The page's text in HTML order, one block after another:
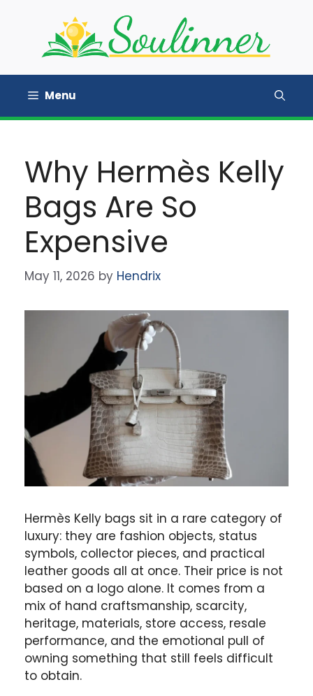
Menu
Why Hermès Kelly
Bags Are So
Expensive
May 11, 2026 by Hendrix
Hermès Kelly bags sit in a rare category of
luxury: they are fashion objects, status
symbols, collector pieces, and practical
leather goods all at once. Their price is not
based on a logo alone. It comes from a
mix of hand craftsmanship, scarcity,
heritage, materials, store access, resale
performance, and the emotional pull of
owning something that still feels difficult
to obtain.